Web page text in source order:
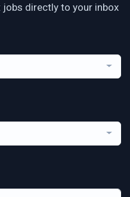
directly to your inbox